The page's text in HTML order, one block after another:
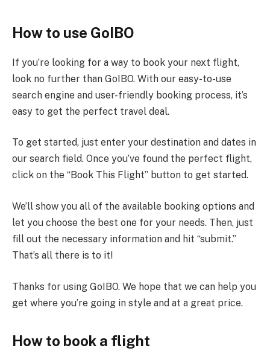
How to use GoIBO
If you’re looking for a way to book your next flight,
look no further than GoIBO. With our easy-to-use
search engine and user-friendly booking process, it’s
easy to get the perfect travel deal.
To get started, just enter your destination and dates in
our search field. Once you’ve found the perfect flight,
click on the “Book This Flight” button to get started.
We’ll show you all of the available booking options and
let you choose the best one for your needs. Then, just
fill out the necessary information and hit “submit.”
That’s all there is to it!
Thanks for using GoIBO. We hope that we can help you
get where you’re going in style and at a great price.
How to book a flight